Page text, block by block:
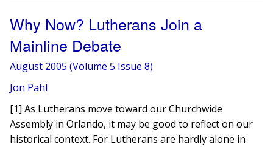
Why Now? Lutherans Join a
Mainline Debate
August 2005 (Volume 5 Issue 8)
Jon Pahl
[1] As Lutherans move toward our Churchwide
Assembly in Orlando, it may be good to reflect on our
historical context. For Lutherans are hardly alone in